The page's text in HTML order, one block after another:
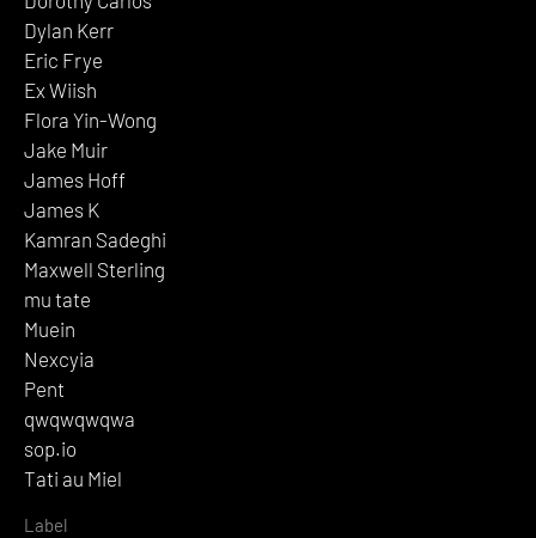
Dylan Kerr
Eric Frye
Ex Wiish
Flora Yin-Wong
Jake Muir
James Hoff
James K
Kamran Sadeghi
Maxwell Sterling
mu tate
Muein
Nexcyia
Pent
qwqwqwqwa
sop.io
Tati au Miel
Label